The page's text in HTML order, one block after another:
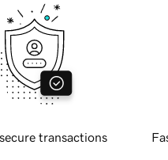
transactions